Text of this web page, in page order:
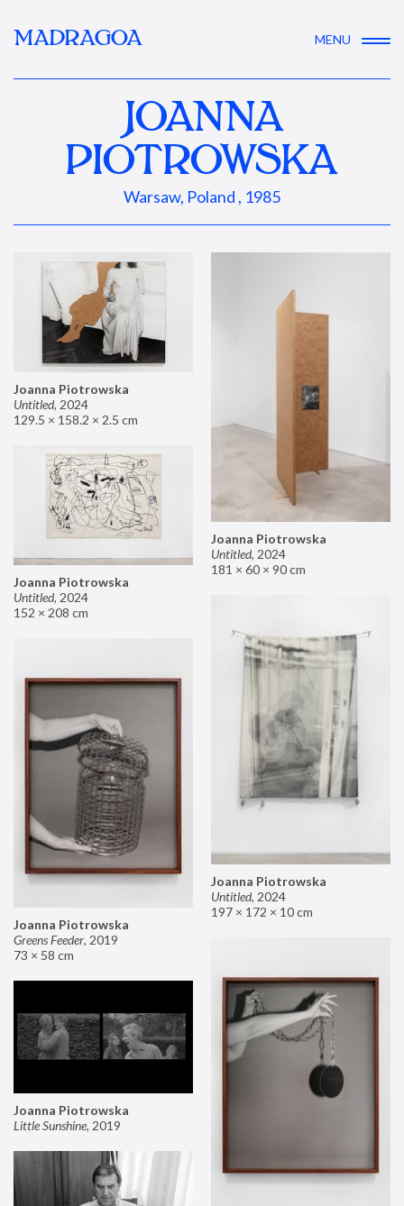
MADRAGOA MENU
JOANNA
PIOTROWSKA
Warsaw, Poland , 1985
Joanna Piotrowska
Untitled, 2024
129.5 × 158.2 × 2.5 cm
Joanna Piotrowska
Untitled, 2024
181 × 60 × 90 cm
Joanna Piotrowska
Untitled, 2024
152 × 208 cm
Joanna Piotrowska
Untitled, 2024
197 × 172 × 10 cm
Joanna Piotrowska
Greens Feeder, 2019
73 × 58 cm
Joanna Piotrowska
Little Sunshine, 2019